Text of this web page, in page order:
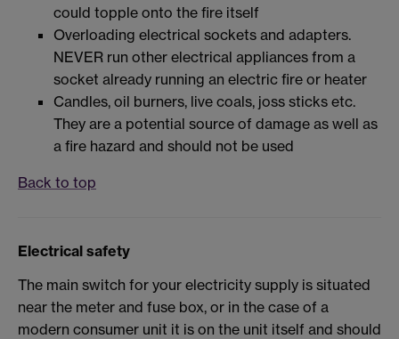
could topple onto the fire itself
Overloading electrical sockets and adapters.
NEVER run other electrical appliances from a
socket already running an electric fire or heater
Candles, oil burners, live coals, joss sticks etc.
They are a potential source of damage as well as
a fire hazard and should not be used
Back to top
Electrical safety
The main switch for your electricity supply is situated
near the meter and fuse box, or in the case of a
modern consumer unit it is on the unit itself and should